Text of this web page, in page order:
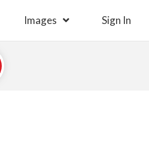
Images Sign In